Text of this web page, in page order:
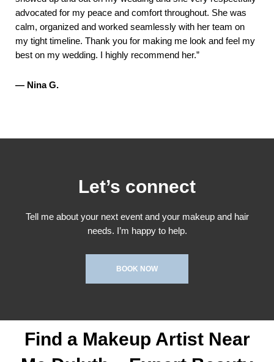
advocated for my peace and comfort throughout. She was
calm, organized and worked seamlessly with her team on
my tight timeline. Thank you for making me look and feel my
best on my wedding. I highly recommend her.”
— Nina G.
Let’s connect
Tell me about your next event and your makeup and hair
needs. I’m happy to help.
BOOK NOW
Find a Makeup Artist Near